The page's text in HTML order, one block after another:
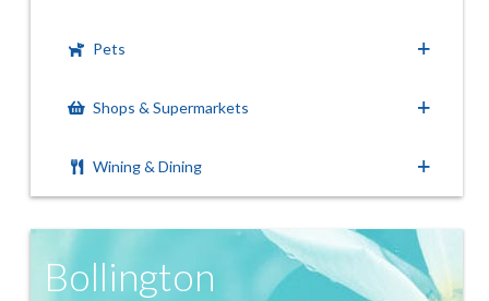
Pets
Shops & Supermarkets
Wining & Dining
Bollington